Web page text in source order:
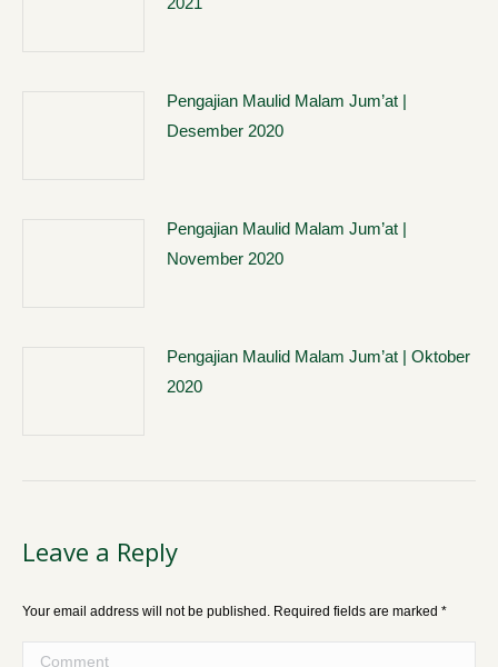
Pengajian Maulid Malam Jum’at |
Desember 2020
Pengajian Maulid Malam Jum’at |
November 2020
Pengajian Maulid Malam Jum’at | Oktober
2020
Leave a Reply
Your email address will not be published. Required fields are marked *
Comment